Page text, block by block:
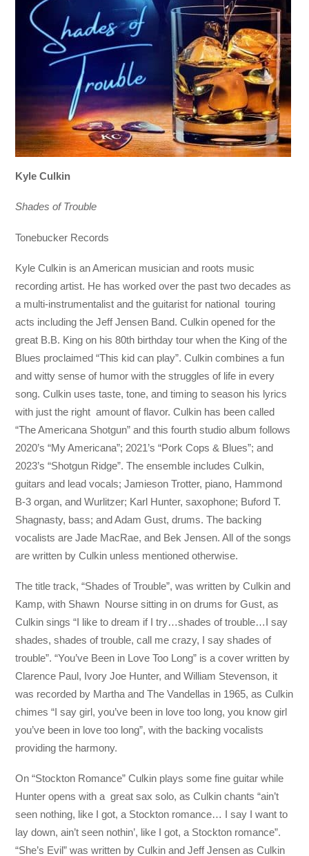
Kyle Culkin
Shades of Trouble
Tonebucker Records
Kyle Culkin is an American musician and roots music
recording artist. He has worked over the past two decades as
a multi-instrumentalist and the guitarist for national touring
acts including the Jeff Jensen Band. Culkin opened for the
great B.B. King on his 80th birthday tour when the King of the
Blues proclaimed “This kid can play”. Culkin combines a fun
and witty sense of humor with the struggles of life in every
song. Culkin uses taste, tone, and timing to season his lyrics
with just the right amount of flavor. Culkin has been called
“The Americana Shotgun” and this fourth studio album follows
2020’s “My Americana”; 2021’s “Pork Cops & Blues”; and
2023’s “Shotgun Ridge”. The ensemble includes Culkin,
guitars and lead vocals; Jamieson Trotter, piano, Hammond
B-3 organ, and Wurlitzer; Karl Hunter, saxophone; Buford T.
Shagnasty, bass; and Adam Gust, drums. The backing
vocalists are Jade MacRae, and Bek Jensen. All of the songs
are written by Culkin unless mentioned otherwise.
The title track, “Shades of Trouble”, was written by Culkin and
Kamp, with Shawn Nourse sitting in on drums for Gust, as
Culkin sings “I like to dream if I try…shades of trouble…I say
shades, shades of trouble, call me crazy, I say shades of
trouble”. “You’ve Been in Love Too Long” is a cover written by
Clarence Paul, Ivory Joe Hunter, and William Stevenson, it
was recorded by Martha and The Vandellas in 1965, as Culkin
chimes “I say girl, you’ve been in love too long, you know girl
you’ve been in love too long”, with the backing vocalists
providing the harmony.
On “Stockton Romance” Culkin plays some fine guitar while
Hunter opens with a great sax solo, as Culkin chants “ain’t
seen nothing, like I got, a Stockton romance… I say I want to
lay down, ain’t seen nothin’, like I got, a Stockton romance”.
“She’s Evil” was written by Culkin and Jeff Jensen as Culkin